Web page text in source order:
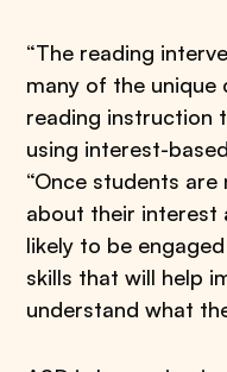
“The reading
many of the unique
reading instruction
using interest-
“Once students
about their interest
likely to be
skills that will help
understand what